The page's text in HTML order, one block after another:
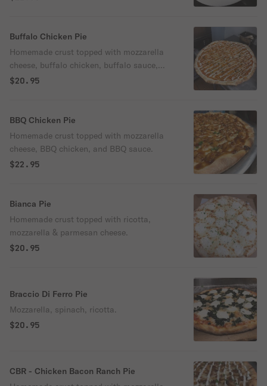
Buffalo Chicken Pie
Homemade crust topped with mozzarella
cheese, buffalo chicken, buffalo sauce,
and ranch dressing.
$20.95
BBQ Chicken Pie
Homemade crust topped with mozzarella
cheese, BBQ chicken, and BBQ sauce.
$22.95
Bianca Pie
Homemade crust topped with ricotta,
mozzarella & parmesan cheese.
$20.95
Braccio Di Ferro Pie
Mozzarella, spinach, ricotta.
$20.95
CBR - Chicken Bacon Ranch Pie